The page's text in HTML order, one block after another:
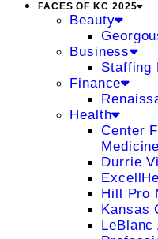
FACES OF KC 2025
Beauty
Business
Staffing
Finance
Health
Center
Medicine
Durrie
Hill Pro
Kansas
LeBlanc